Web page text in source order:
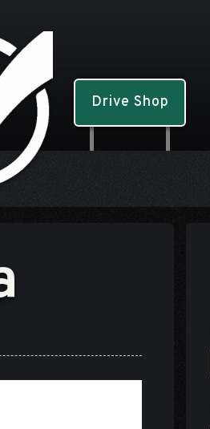
Drive Shop